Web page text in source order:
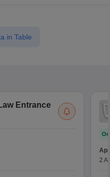
in Table
Entrance
2